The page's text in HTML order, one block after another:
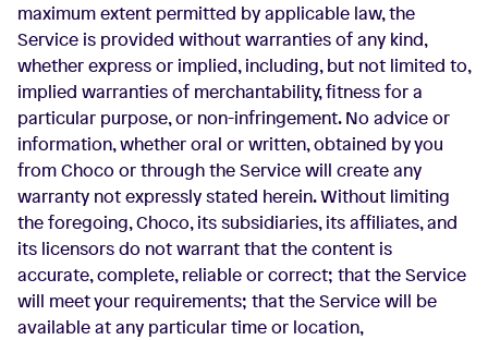
maximum extent permitted by applicable law, the
Service is provided without warranties of any kind,
whether express or implied, including, but not limited to,
implied warranties of merchantability, fitness for a
particular purpose, or non-infringement. No advice or
information, whether oral or written, obtained by you
from Choco or through the Service will create any
warranty not expressly stated herein. Without limiting
the foregoing, Choco, its subsidiaries, its affiliates, and
its licensors do not warrant that the content is
accurate, complete, reliable or correct; that the Service
will meet your requirements; that the Service will be
available at any particular time or location,